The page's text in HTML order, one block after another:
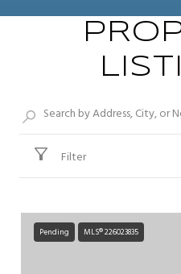
Filter
Pending MLS® 226023835